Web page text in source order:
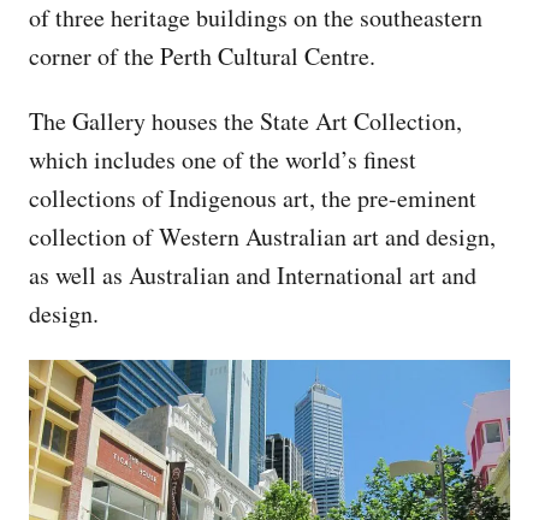
of three heritage buildings on the southeastern
corner of the Perth Cultural Centre.
The Gallery houses the State Art Collection,
which includes one of the world’s finest
collections of Indigenous art, the pre-eminent
collection of Western Australian art and design,
as well as Australian and International art and
design.